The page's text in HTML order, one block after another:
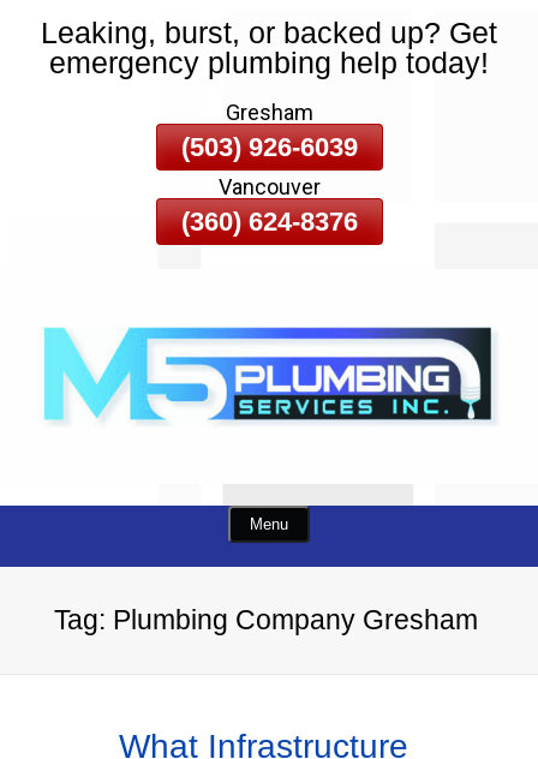
Skip
To
Leaking, burst, or backed up? Get
emergency plumbing help today!
Gresham
(503) 926-6039
Vancouver
(360) 624-8376
Menu
Tag: Plumbing Company Gresham
What Infrastructure